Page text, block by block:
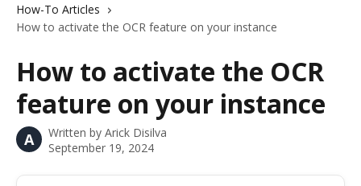
How-To Articles
How to activate the OCR feature on your instance
How to activate the OCR
feature on your instance
A Written by Arick Disilva
September 19, 2024